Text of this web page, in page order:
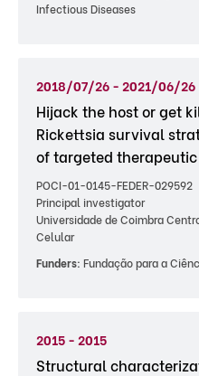
Infectious Diseases
2018/07/26 - 2021/06/26
Hijack the host or get
Rickettsia survival
of targeted
POCI-01-0145-FEDER-029592
Principal investigator
Universidade de Coimbra
Celular
Funders: Fundação para a
2015 - 2015
Structural